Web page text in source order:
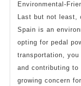
Environmental-
Last but not least,
Spain is an
opting for pedal
transportation,
and contributing
growing concern